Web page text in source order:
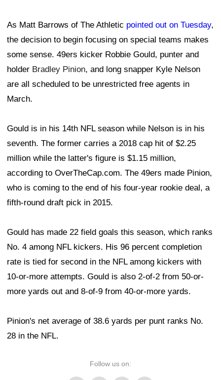
As Matt Barrows of The Athletic pointed out on Tuesday,
the decision to begin focusing on special teams makes
some sense. 49ers kicker Robbie Gould, punter and
holder Bradley Pinion, and long snapper Kyle Nelson
are all scheduled to be unrestricted free agents in
March.
Gould is in his 14th NFL season while Nelson is in his
seventh. The former carries a 2018 cap hit of $2.25
million while the latter's figure is $1.15 million,
according to OverTheCap.com. The 49ers made Pinion,
who is coming to the end of his four-year rookie deal, a
fifth-round draft pick in 2015.
Gould has made 22 field goals this season, which ranks
No. 4 among NFL kickers. His 96 percent completion
rate is tied for second in the NFL among kickers with
10-or-more attempts. Gould is also 2-of-2 from 50-or-
more yards out and 8-of-9 from 40-or-more yards.
Pinion's net average of 38.6 yards per punt ranks No.
28 in the NFL.
Follow us on: